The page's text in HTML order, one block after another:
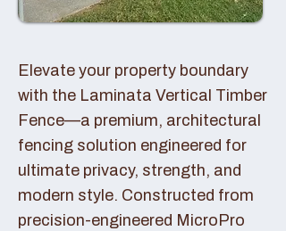
Elevate your property boundary
with the Laminata Vertical Timber
Fence—a premium, architectural
fencing solution engineered for
ultimate privacy, strength, and
modern style. Constructed from
precision-engineered MicroPro